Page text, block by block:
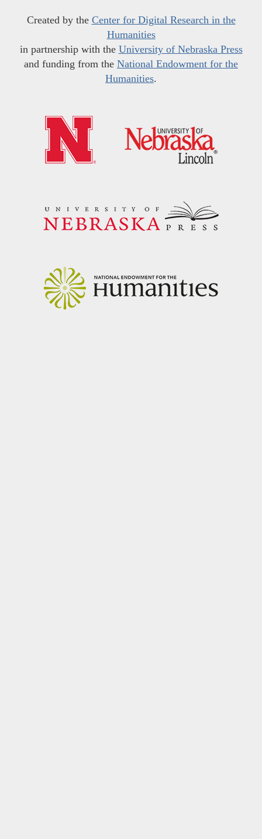
Created by the Center for Digital Research in the
Humanities
in partnership with the University of Nebraska Press
and funding from the National Endowment for the
Humanities.